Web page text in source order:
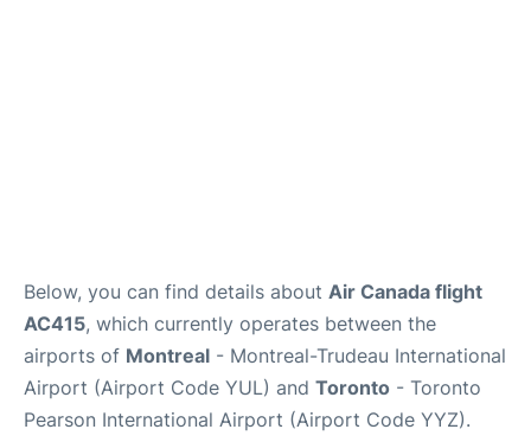
Below, you can find details about Air Canada flight
AC415, which currently operates between the
airports of Montreal - Montreal-Trudeau International
Airport (Airport Code YUL) and Toronto - Toronto
Pearson International Airport (Airport Code YYZ).